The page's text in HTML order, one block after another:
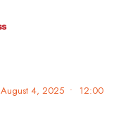
August 4, 2025 •
12:00